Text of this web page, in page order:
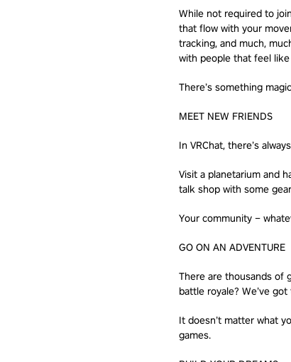
While not required to
that flow with your
tracking, and much,
with people that feel
There’s something
MEET NEW FRIENDS
In VRChat, there’s
Visit a planetarium and
talk shop with some
Your community –
GO ON AN ADVENTURE
There are thousands of
battle royale? We’ve
It doesn’t matter what
games.